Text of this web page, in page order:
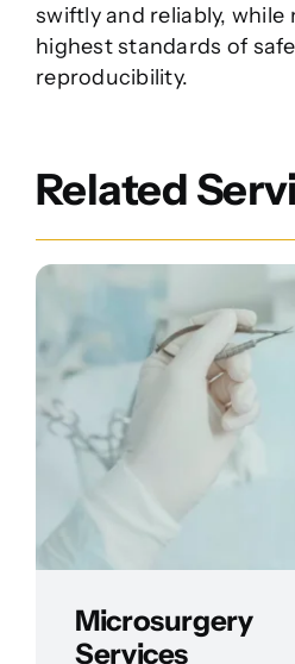
swiftly and reliably,
highest standards of
reproducibility.
Related
Microsurgery
Services